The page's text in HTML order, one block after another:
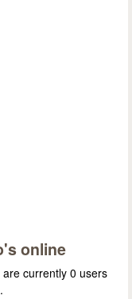
online
currently 0 users